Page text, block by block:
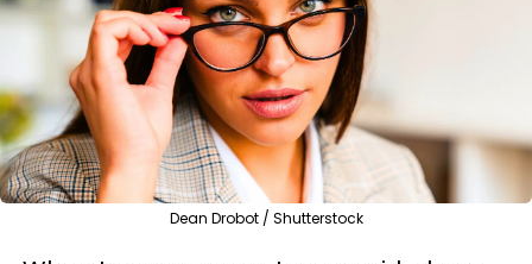
Dean Drobot / Shutterstock